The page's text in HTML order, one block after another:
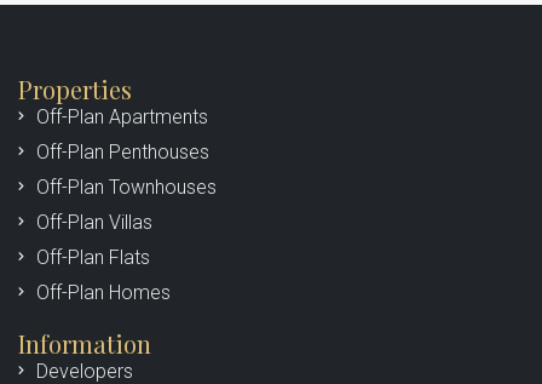
Properties
Off-Plan Apartments
Off-Plan Penthouses
Off-Plan Townhouses
Off-Plan Villas
Off-Plan Flats
Off-Plan Homes
Information
Developers